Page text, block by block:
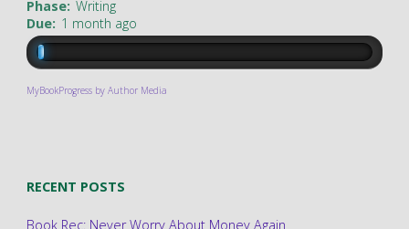
Phase: Writing
Due: 1 month ago
MyBookProgress by Author Media
RECENT POSTS
Book Rec: Never Worry About Money Again